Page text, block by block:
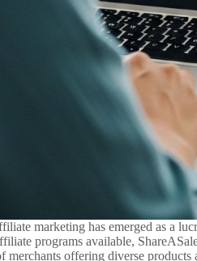
marketing has emerged as a
programs available,
merchants offering diverse